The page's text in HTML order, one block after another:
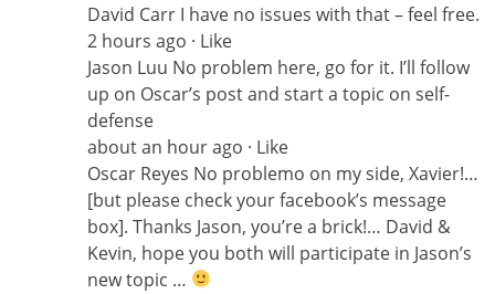
David Carr I have no issues with that – feel free.
2 hours ago · Like
Jason Luu No problem here, go for it. I’ll follow
up on Oscar’s post and start a topic on self-
defense
about an hour ago · Like
Oscar Reyes No problemo on my side, Xavier!…
[but please check your facebook’s message
box]. Thanks Jason, you’re a brick!… David &
Kevin, hope you both will participate in Jason’s
new topic …